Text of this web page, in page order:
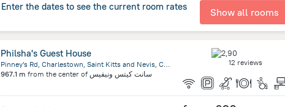
Enter the dates to see the current room rates Show all rooms
Philsha's Guest House
Pinney's Rd, Charlestown, Saint Kitts and Nevis, Charlestown, Charlestown
967.1 m from the center of سانت كيتس ونيفيس
12 reviews